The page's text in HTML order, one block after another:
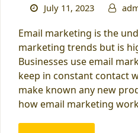
July 11, 2023
Email marketing is the
marketing trends but is
Businesses use email
keep in constant contact
make known any new
how email marketing